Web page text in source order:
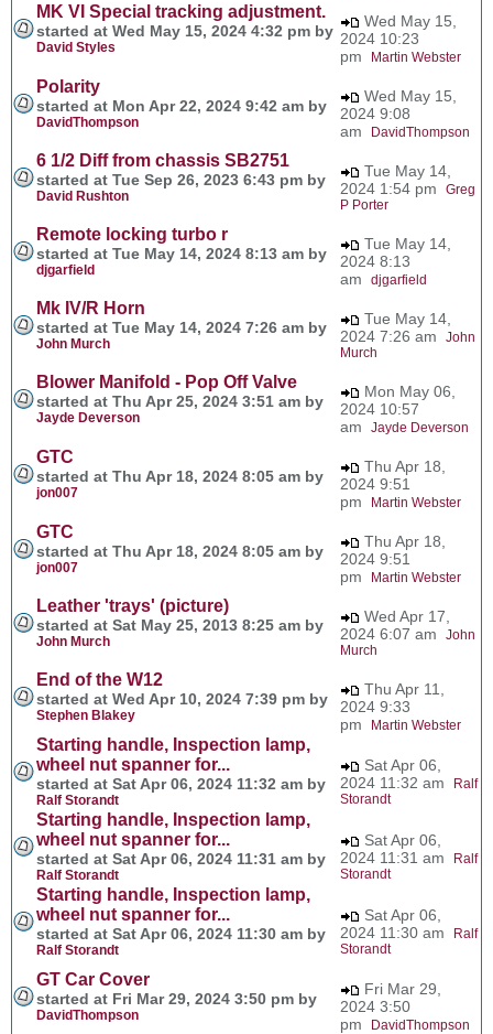
MK VI Special tracking adjustment.
started at Wed May 15, 2024 4:32 pm by
David Styles
Wed May 15,
2024 10:23
pm
Martin Webster
Polarity
started at Mon Apr 22, 2024 9:42 am by
DavidThompson
Wed May 15,
2024 9:08
am
DavidThompson
6 1/2 Diff from chassis SB2751
started at Tue Sep 26, 2023 6:43 pm by
David Rushton
Tue May 14,
2024 1:54 pm Greg
P Porter
Remote locking turbo r
started at Tue May 14, 2024 8:13 am by
djgarfield
Tue May 14,
2024 8:13
am djgarfield
Mk IV/R Horn
started at Tue May 14, 2024 7:26 am by
John Murch
Tue May 14,
2024 7:26 am John
Murch
Blower Manifold - Pop Off Valve
started at Thu Apr 25, 2024 3:51 am by
Jayde Deverson
Mon May 06,
2024 10:57
am Jayde Deverson
GTC
started at Thu Apr 18, 2024 8:05 am by
jon007
Thu Apr 18,
2024 9:51
pm
Martin Webster
GTC
started at Thu Apr 18, 2024 8:05 am by
jon007
Thu Apr 18,
2024 9:51
pm
Martin Webster
Leather 'trays' (picture)
started at Sat May 25, 2013 8:25 am by
John Murch
Wed Apr 17,
2024 6:07 am John
Murch
End of the W12
started at Wed Apr 10, 2024 7:39 pm by
Stephen Blakey
Thu Apr 11,
2024 9:33
pm
Martin Webster
Starting handle, Inspection lamp,
wheel nut spanner for...
started at Sat Apr 06, 2024 11:32 am by
Ralf Storandt
Sat Apr 06,
2024 11:32 am
Ralf
Storandt
Starting handle, Inspection lamp,
wheel nut spanner for...
started at Sat Apr 06, 2024 11:31 am by
Ralf Storandt
Sat Apr 06,
2024 11:31 am
Ralf
Storandt
Starting handle, Inspection lamp,
wheel nut spanner for...
started at Sat Apr 06, 2024 11:30 am by
Ralf Storandt
Sat Apr 06,
2024 11:30 am
Ralf
Storandt
GT Car Cover
started at Fri Mar 29, 2024 3:50 pm by
DavidThompson
Fri Mar 29,
2024 3:50
pm
DavidThompson